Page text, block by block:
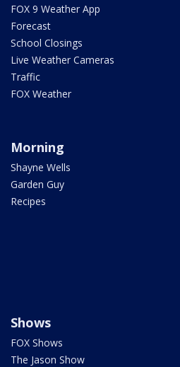
FOX 9 Weather App
Forecast
School Closings
Live Weather Cameras
Traffic
FOX Weather
Morning
Shayne Wells
Garden Guy
Recipes
Shows
FOX Shows
The Jason Show